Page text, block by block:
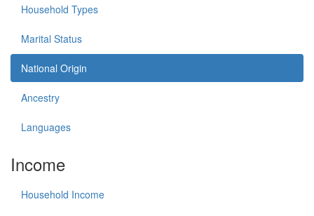
Household Types
Marital Status
National Origin
Ancestry
Languages
Income
Household Income